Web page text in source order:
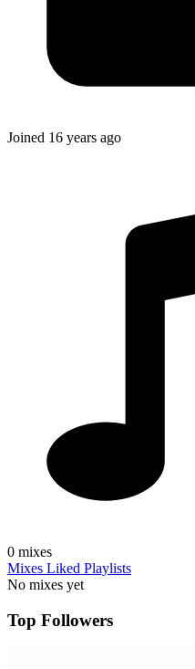
Joined 16 years ago
0 mixes
Mixes Liked Playlists
No mixes yet
Top Followers